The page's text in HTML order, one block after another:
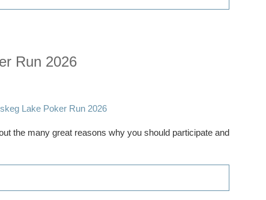
Run 2026
the many great reasons why you should participate and